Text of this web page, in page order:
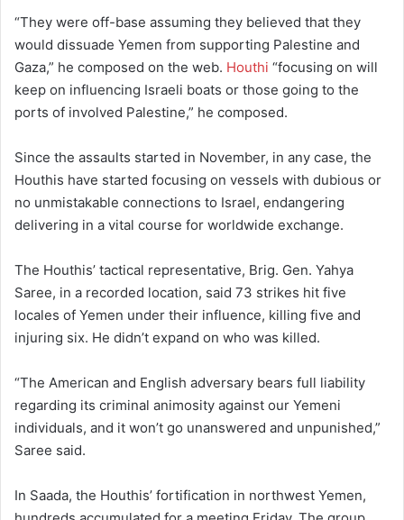
“They were off-base assuming they believed that they
would dissuade Yemen from supporting Palestine and
Gaza,” he composed on the web. Houthi “focusing on will
keep on influencing Israeli boats or those going to the
ports of involved Palestine,” he composed.
Since the assaults started in November, in any case, the
Houthis have started focusing on vessels with dubious or
no unmistakable connections to Israel, endangering
delivering in a vital course for worldwide exchange.
The Houthis’ tactical representative, Brig. Gen. Yahya
Saree, in a recorded location, said 73 strikes hit five
locales of Yemen under their influence, killing five and
injuring six. He didn’t expand on who was killed.
“The American and English adversary bears full liability
regarding its criminal animosity against our Yemeni
individuals, and it won’t go unanswered and unpunished,”
Saree said.
In Saada, the Houthis’ fortification in northwest Yemen,